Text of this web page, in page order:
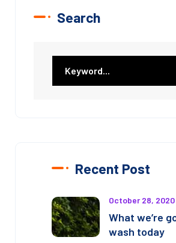
Search
Recent Post
October 28, 2020
What we’re
wash today